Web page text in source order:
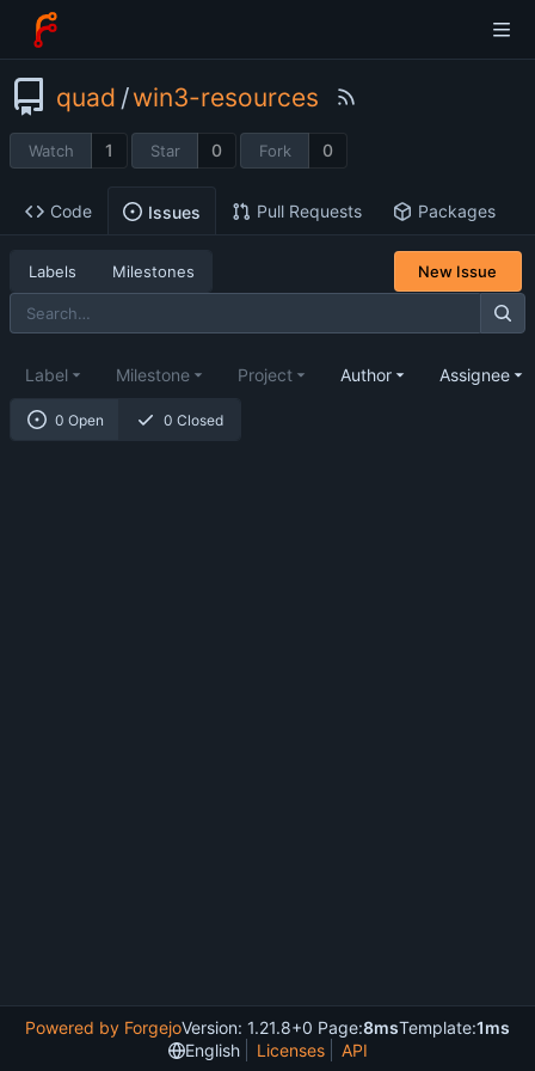
quad /win3-resources
Watch 1 Star 0 Fork 0
Code Issues Pull Requests Packages
Labels Milestones New Issue
0 Open 0 Closed
Label Milestone Project Author Assignee
Powered by ForgejoVersion: 1.21.8+0 Page:8msTemplate:1ms
English
Licenses API